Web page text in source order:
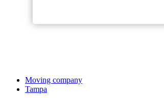
Moving company
Tampa